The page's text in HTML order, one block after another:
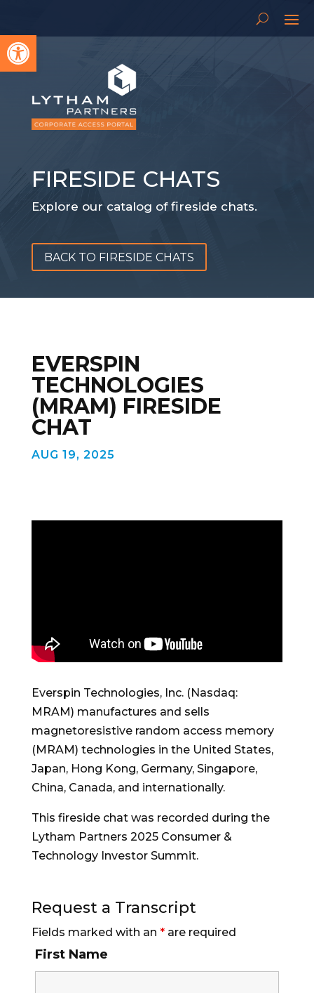
Open toolbar
FIRESIDE CHATS
Explore our catalog of fireside chats.
BACK TO FIRESIDE CHATS
EVERSPIN
TECHNOLOGIES
(MRAM) FIRESIDE
CHAT
AUG 19, 2025
Everspin Technologies, Inc. (Nasdaq:
MRAM) manufactures and sells
magnetoresistive random access memory
(MRAM) technologies in the United States,
Japan, Hong Kong, Germany, Singapore,
China, Canada, and internationally.
This fireside chat was recorded during the
Lytham Partners 2025 Consumer &
Technology Investor Summit.
Request a Transcript
Fields marked with an *are required
First Name